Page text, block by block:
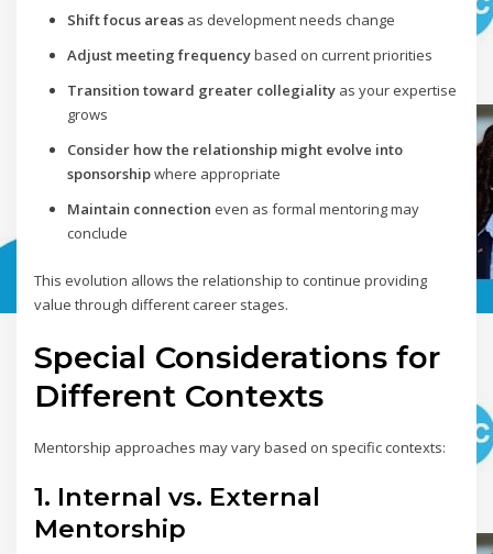
Shift focus areasas development needs change
Adjust meeting frequencybased on current priorities
Transition toward greater collegialityas your expertise
grows
Consider how the relationship might evolve into
sponsorshipwhere appropriate
Maintain connection even as formal mentoring may
conclude
This evolution allows the relationship to continue providing
value through different career stages.
Special Considerations for
Different Contexts
Mentorship approaches may vary based on specific contexts:
1. Internal vs. External
Mentorship